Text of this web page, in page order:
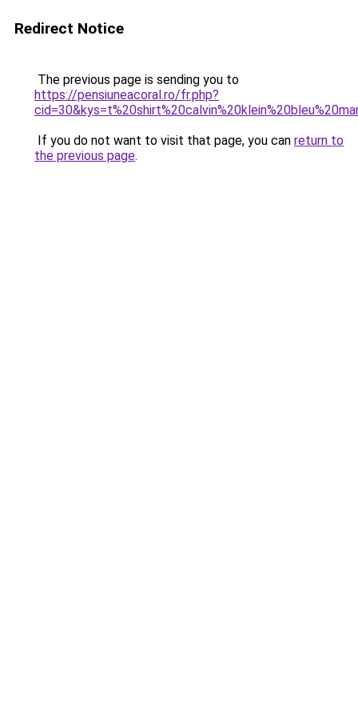
Redirect Notice
The previous page is sending you to
https://pensiuneacoral.ro/fr.php?
If you do not want to visit that page, you can return to
the previous page.